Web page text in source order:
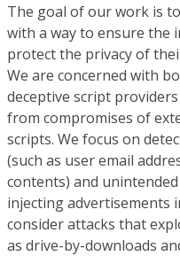
The goal of our work is
with a way to ensure the
protect the privacy of
We are concerned with
deceptive script
from compromises of
scripts. We focus on
(such as user email
contents) and
injecting advertisements
consider attacks that
as drive-by-downloads